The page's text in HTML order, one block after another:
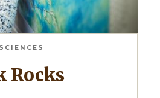
Rocks